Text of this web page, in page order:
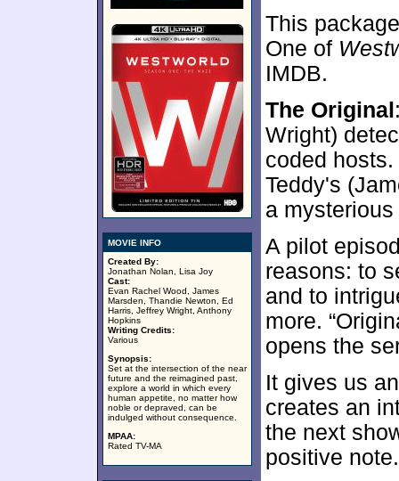
MOVIE INFO
Created By:
Jonathan Nolan, Lisa Joy
Cast:
Evan Rachel Wood, James
Marsden, Thandie Newton, Ed
Harris, Jeffrey Wright, Anthony
Hopkins
Writing Credits:
Various
Synopsis:
Set at the intersection of the near
future and the reimagined past,
explore a world in which every
human appetite, no matter how
noble or depraved, can be
indulged without consequence.
MPAA:
Rated TV-MA
This
One of
IMDB.
The Original
Wright)
coded
Teddy's
a
A pilot
reasons: to
and to
more.
opens the
It gives us
creates an
the next
positive note.